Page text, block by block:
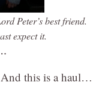
Peter’s best friend.
expect it.
And this is a haul…